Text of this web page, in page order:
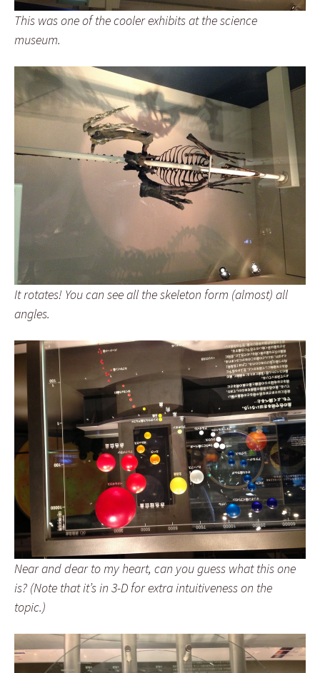
This was one of the cooler exhibits at the science
museum.
It rotates! You can see all the skeleton form (almost) all
angles.
Near and dear to my heart, can you guess what this one
is? (Note that it’s in 3-D for extra intuitiveness on the
topic.)